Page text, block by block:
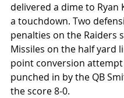
delivered a dime to Ryan
a touchdown. Two
penalties on the Raiders
Missiles on the half yard
point conversion attempt
punched in by the QB
the score 8-0.